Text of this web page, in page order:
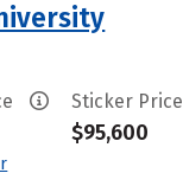
Sticker Price
$95,600